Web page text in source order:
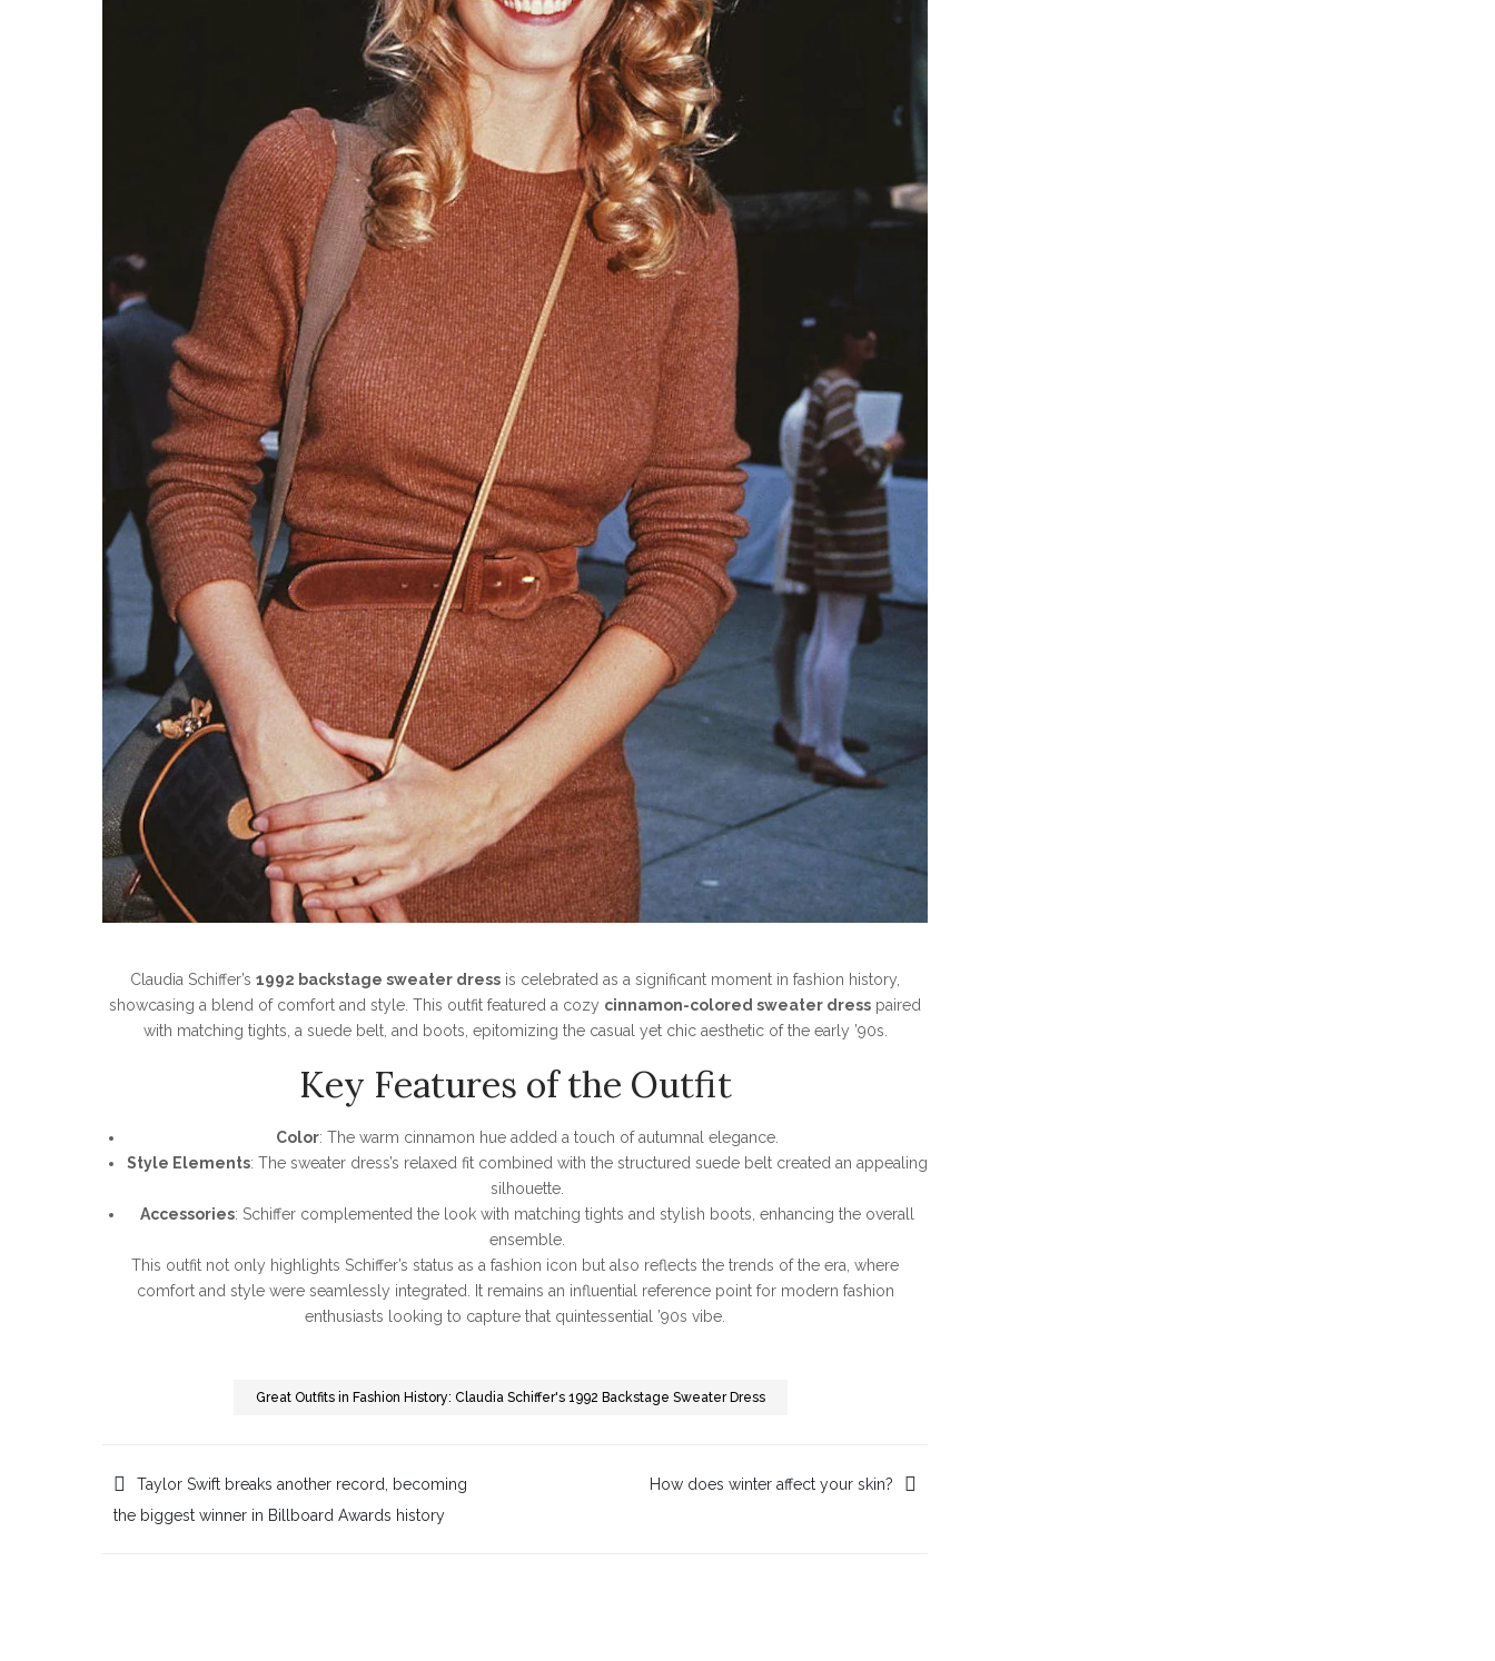
Claudia Schiffer’s 1992 backstage sweater dress is celebrated as a significant moment in fashion history,
showcasing a blend of comfort and style. This outfit featured a cozy cinnamon-colored sweater dress paired
with matching tights, a suede belt, and boots, epitomizing the casual yet chic aesthetic of the early ’90s.
Key Features of the Outfit
Color: The warm cinnamon hue added a touch of autumnal elegance.
Style Elements: The sweater dress’s relaxed fit combined with the structured suede belt created an appealing
silhouette.
Accessories: Schiffer complemented the look with matching tights and stylish boots, enhancing the overall
ensemble.
This outfit not only highlights Schiffer’s status as a fashion icon but also reflects the trends of the era, where
comfort and style were seamlessly integrated. It remains an influential reference point for modern fashion
enthusiasts looking to capture that quintessential ’90s vibe.
Great Outfits in Fashion History: Claudia Schiffer's 1992 Backstage Sweater Dress
Post
Taylor Swift breaks another record, becoming
the biggest winner in Billboard Awards history
How does winter affect your skin?